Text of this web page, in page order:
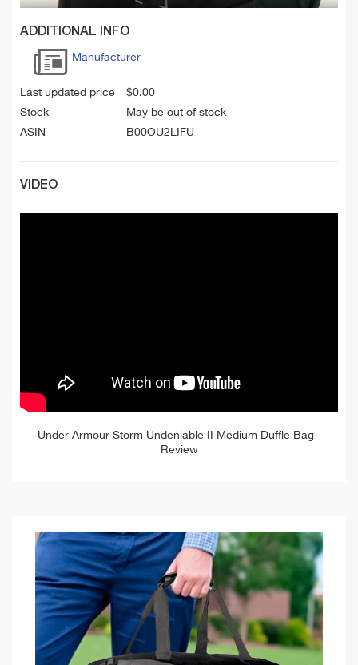
ADDITIONAL INFO
Manufacturer
Last updated price $0.00
Stock
May be out of stock
ASIN
B00OU2LIFU
VIDEO
Under Armour Storm Undeniable II Medium Duffle Bag -
Review